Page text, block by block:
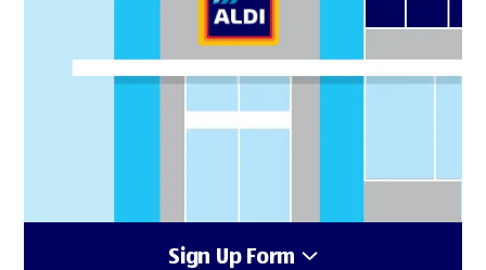
Sign Up Form